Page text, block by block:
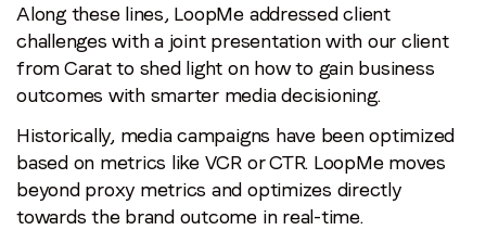
Along these lines, LoopMe addressed client
challenges with a joint presentation with our client
from Carat to shed light on how to gain business
outcomes with smarter media decisioning.
Historically, media campaigns have been optimized
based on metrics like VCR or CTR. LoopMe moves
beyond proxy metrics and optimizes directly
towards the brand outcome in real-time.